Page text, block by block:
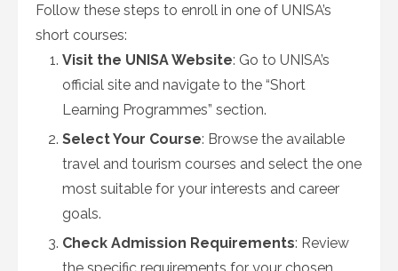
Follow these steps to enroll in one of UNISA’s
short courses:
Visit the UNISA Website: Go to UNISA’s
official site and navigate to the “Short
Learning Programmes” section.
Select Your Course: Browse the available
travel and tourism courses and select the one
most suitable for your interests and career
goals.
Check Admission Requirements: Review